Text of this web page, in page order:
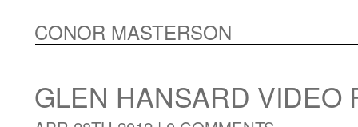
CONOR MASTERSON
GLEN HANSARD VIDEO